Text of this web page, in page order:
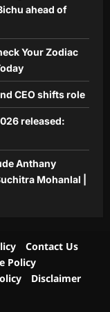
cherishes a
Mohanlal |
6, 2026
ahead of
Your Zodiac
CEO shifts role
released:
Anthany
Mohanlal |
Contact Us
Policy
Disclaimer